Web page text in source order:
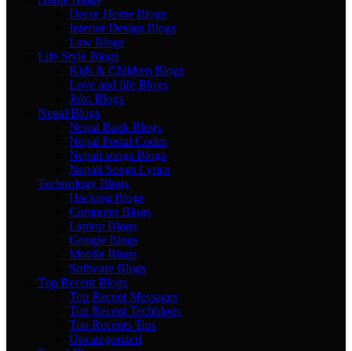
Decor Home Blogs
Interior Design Blogs
Law Blogs
Life Style Blogs
Kids & Children Blogs
Love and life Blogs
Jobs Blogs
Nepal Blogs
Nepal Bank Blogs
Nepal Postal Codes
Nepali songs Blogs
Nepali Songs Lyrics
Technology Blogs
Hacking Blogs
Computer Blogs
Laptop Blogs
Google Blogs
Mobile Blogs
Software Blogs
Top Recent Blogs
Top Recent Messages
Top Recent Techblogs
Top Recents Tips
Uncategorized